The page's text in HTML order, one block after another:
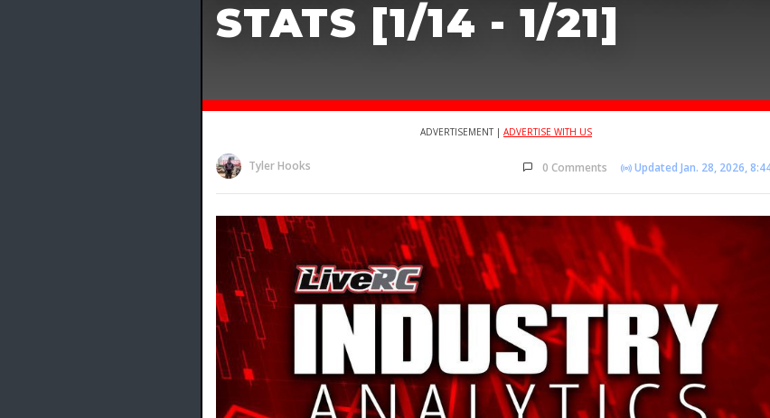
STATS [1/14 - 1/21]
ADVERTISEMENT | ADVERTISE WITH US
Tyler Hooks 0 Comments Updated Jan. 28, 2026,